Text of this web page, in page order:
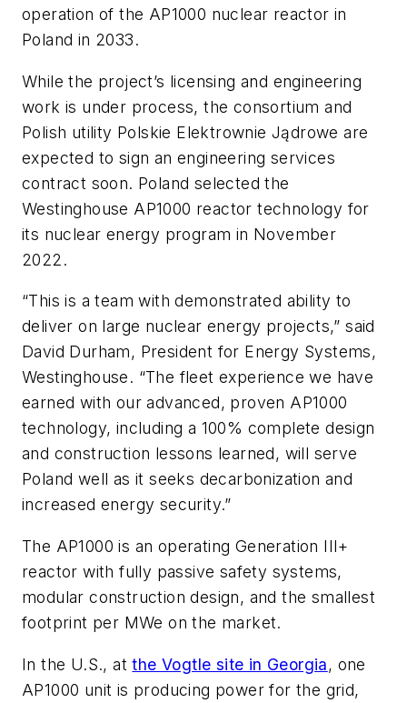
operation of the AP1000 nuclear reactor in
Poland in 2033.
While the project’s licensing and engineering
work is under process, the consortium and
Polish utility Polskie Elektrownie Jądrowe are
expected to sign an engineering services
contract soon. Poland selected the
Westinghouse AP1000 reactor technology for
its nuclear energy program in November
2022.
“This is a team with demonstrated ability to
deliver on large nuclear energy projects,” said
David Durham, President for Energy Systems,
Westinghouse. “The fleet experience we have
earned with our advanced, proven AP1000
technology, including a 100% complete design
and construction lessons learned, will serve
Poland well as it seeks decarbonization and
increased energy security.”
The AP1000 is an operating Generation III+
reactor with fully passive safety systems,
modular construction design, and the smallest
footprint per MWe on the market.
In the U.S., atthe Vogtle site in Georgia, one
AP1000 unit is producing power for the grid,